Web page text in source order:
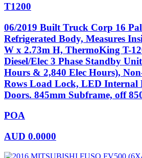
T1200
06/2019 Built Truck Corp 16
Refrigerated Body, Measures
W x 2.73m H, ThermoKing T-
Diesel/Elec 3 Phase Standby
Hours & 2,840 Elec Hours),
Rows Load Lock, LED Internal
Doors. 845mm Subframe, off
POA
AUD 0.0000